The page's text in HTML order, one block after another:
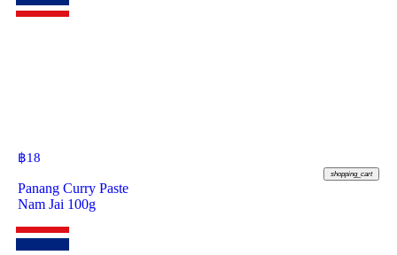
฿18
shopping_cart
Panang Curry Paste
Nam Jai 100g